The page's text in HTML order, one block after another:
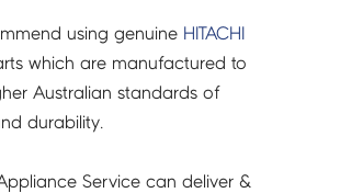
using genuine HITACHI
which are manufactured to
Australian standards of
durability.
Service can deliver &